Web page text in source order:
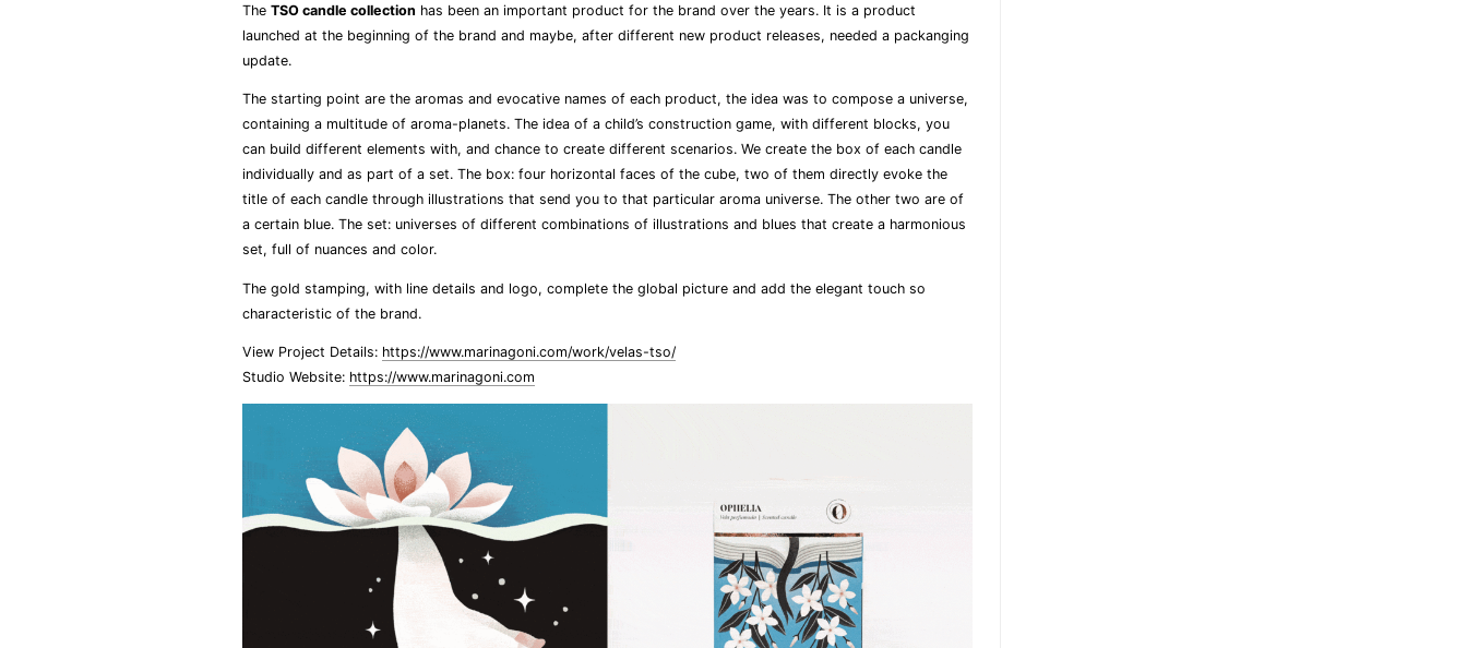
The TSO candle collection has been an important product for the brand over the years. It is a product
launched at the beginning of the brand and maybe, after different new product releases, needed a packanging
update.
The starting point are the aromas and evocative names of each product, the idea was to compose a universe,
containing a multitude of aroma-planets. The idea of a child’s construction game, with different blocks, you
can build different elements with, and chance to create different scenarios. We create the box of each candle
individually and as part of a set. The box: four horizontal faces of the cube, two of them directly evoke the
title of each candle through illustrations that send you to that particular aroma universe. The other two are of
a certain blue. The set: universes of different combinations of illustrations and blues that create a harmonious
set, full of nuances and color.
The gold stamping, with line details and logo, complete the global picture and add the elegant touch so
characteristic of the brand.
View Project Details: https://www.marinagoni.com/work/velas-tso/
Studio Website: https://www.marinagoni.com